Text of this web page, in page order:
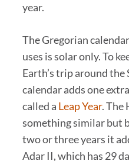
year.
The Gregorian
uses is solar only. To
Earth’s trip around the
calendar adds one
called a Leap Year. The
something similar but
two or three years it
Adar II, which has 29